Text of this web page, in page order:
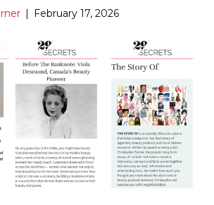
| February 17, 2026